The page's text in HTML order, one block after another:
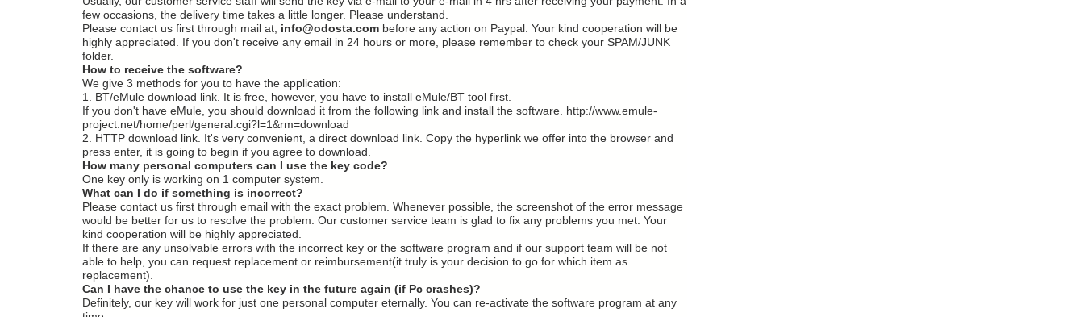
few occasions, the delivery time takes a little longer. Please understand.
Please contact us first through mail at; info@odosta.com before any action on Paypal. Your kind cooperation will be
highly appreciated. If you don't receive any email in 24 hours or more, please remember to check your SPAM/JUNK
folder.
How to receive the software?
We give 3 methods for you to have the application:
1. BT/eMule download link. It is free, however, you have to install eMule/BT tool first.
If you don't have eMule, you should download it from the following link and install the software. http://www.emule-
project.net/home/perl/general.cgi?l=1&rm=download
2. HTTP download link. It's very convenient, a direct download link. Copy the hyperlink we offer into the browser and
press enter, it is going to begin if you agree to download.
How many personal computers can I use the key code?
One key only is working on 1 computer system.
What can I do if something is incorrect?
Please contact us first through email with the exact problem. Whenever possible, the screenshot of the error message
would be better for us to resolve the problem. Our customer service team is glad to fix any problems you met. Your
kind cooperation will be highly appreciated.
If there are any unsolvable errors with the incorrect key or the software program and if our support team will be not
able to help, you can request replacement or reimbursement(it truly is your decision to go for which item as
replacement).
Can I have the chance to use the key in the future again (if Pc crashes)?
Definitely, our key will work for just one personal computer eternally. You can re-activate the software program at any